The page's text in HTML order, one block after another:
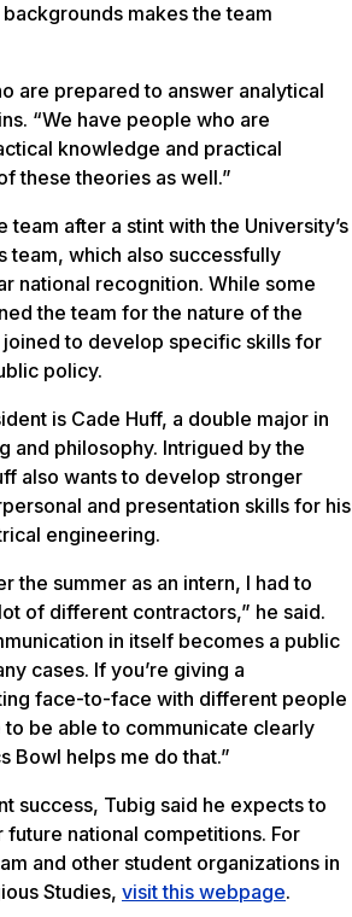
makes the team
are prepared to answer analytical
“We have people who are
knowledge and practical
these theories as well.”
team after a stint with the University’s
team, which also successfully
national recognition. While some
the team for the nature of the
to develop specific skills for
policy.
is Cade Huff, a double major in
and philosophy. Intrigued by the
also wants to develop stronger
and presentation skills for his
engineering.
the summer as an intern, I had to
of different contractors,” he said.
in itself becomes a public
cases. If you’re giving a
face-to-face with different people
be able to communicate clearly
Bowl helps me do that.”
success, Tubig said he expects to
national competitions. For
and other student organizations in
Studies, visit this webpage.